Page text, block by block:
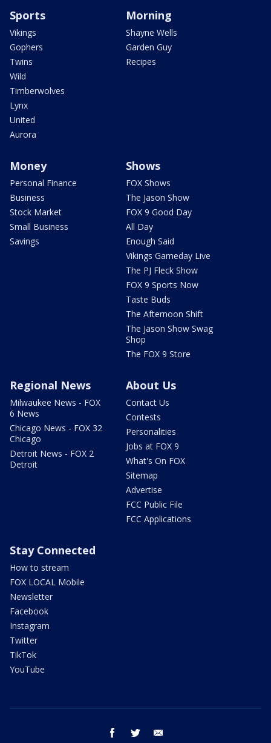
Sports
Vikings
Gophers
Twins
Wild
Timberwolves
Lynx
United
Aurora
Morning
Shayne Wells
Garden Guy
Recipes
Money
Personal Finance
Business
Stock Market
Small Business
Savings
Shows
FOX Shows
The Jason Show
FOX 9 Good Day
All Day
Enough Said
Vikings Gameday Live
The PJ Fleck Show
FOX 9 Sports Now
Taste Buds
The Afternoon Shift
The Jason Show Swag
Shop
The FOX 9 Store
Regional News
Milwaukee News - FOX
6 News
Chicago News - FOX 32
Chicago
Detroit News - FOX 2
Detroit
About Us
Contact Us
Contests
Personalities
Jobs at FOX 9
What's On FOX
Sitemap
Advertise
FCC Public File
FCC Applications
Stay Connected
How to stream
FOX LOCAL Mobile
Newsletter
Facebook
Instagram
Twitter
TikTok
YouTube
facebook twitter